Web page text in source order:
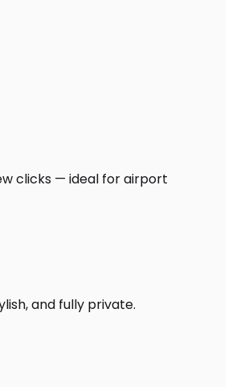
clicks — ideal for airport
and fully private.